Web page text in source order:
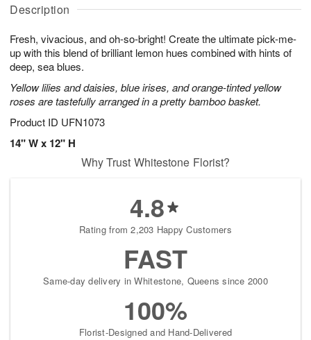
Description
Fresh, vivacious, and oh-so-bright! Create the ultimate pick-me-
up with this blend of brilliant lemon hues combined with hints of
deep, sea blues.
Yellow lilies and daisies, blue irises, and orange-tinted yellow
roses are tastefully arranged in a pretty bamboo basket.
Product ID UFN1073
14" W x 12" H
u
6
g
g
t
s
Why Trust Whitestone Florist?
4.8
Rating from 2,203 Happy Customers
FAST
Same-day delivery in Whitestone, Queens since 2000
100%
Florist-Designed and Hand-Delivered